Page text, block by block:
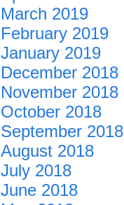
March 2019
February 2019
January 2019
December 2018
November 2018
October 2018
September 2018
August 2018
July 2018
June 2018